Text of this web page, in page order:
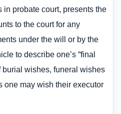
in probate court, presents the
to the court for any
under the will or by the
to describe one’s “final
burial wishes, funeral wishes
one may wish their executor